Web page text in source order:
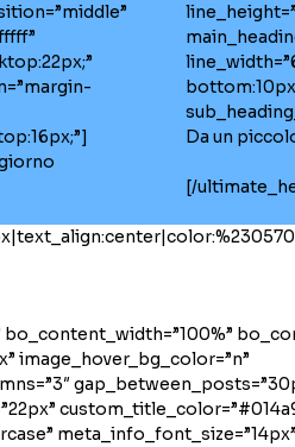
Da un
[/
image_hover_bg_color=”n”